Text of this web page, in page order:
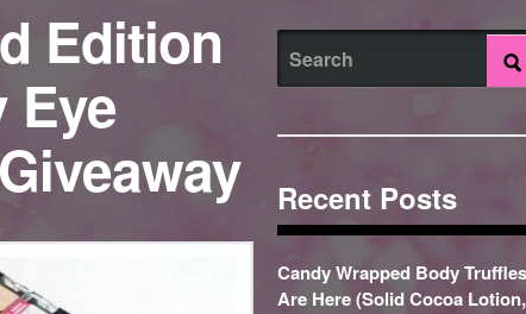
Edition
Eye
Recent Posts
Candy Wrapped Body Truffles
Are Here (Solid Cocoa Lotion,